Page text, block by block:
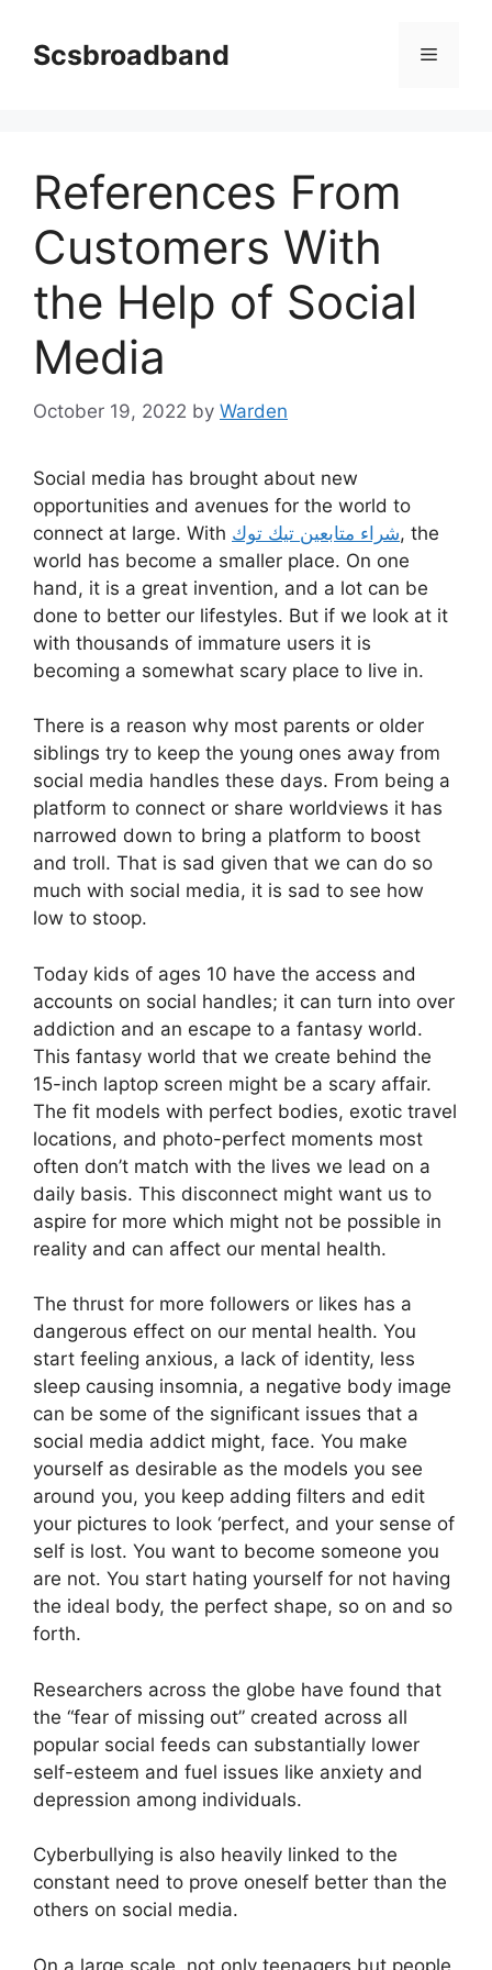
contentScsbroadband Menu
References From
Customers With
the Help of Social
Media
October 19, 2022 by Warden
Social media has brought about new
opportunities and avenues for the world to
connect at large. With شراء متابعين تيك توك, the
world has become a smaller place. On one
hand, it is a great invention, and a lot can be
done to better our lifestyles. But if we look at it
with thousands of immature users it is
becoming a somewhat scary place to live in.
There is a reason why most parents or older
siblings try to keep the young ones away from
social media handles these days. From being a
platform to connect or share worldviews it has
narrowed down to bring a platform to boost
and troll. That is sad given that we can do so
much with social media, it is sad to see how
low to stoop.
Today kids of ages 10 have the access and
accounts on social handles; it can turn into over
addiction and an escape to a fantasy world.
This fantasy world that we create behind the
15-inch laptop screen might be a scary affair.
The fit models with perfect bodies, exotic travel
locations, and photo-perfect moments most
often don’t match with the lives we lead on a
daily basis. This disconnect might want us to
aspire for more which might not be possible in
reality and can affect our mental health.
The thrust for more followers or likes has a
dangerous effect on our mental health. You
start feeling anxious, a lack of identity, less
sleep causing insomnia, a negative body image
can be some of the significant issues that a
social media addict might, face. You make
yourself as desirable as the models you see
around you, you keep adding filters and edit
your pictures to look ‘perfect, and your sense of
self is lost. You want to become someone you
are not. You start hating yourself for not having
the ideal body, the perfect shape, so on and so
forth.
Researchers across the globe have found that
the “fear of missing out” created across all
popular social feeds can substantially lower
self-esteem and fuel issues like anxiety and
depression among individuals.
Cyberbullying is also heavily linked to the
constant need to prove oneself better than the
others on social media.
On a large scale, not only teenagers but people